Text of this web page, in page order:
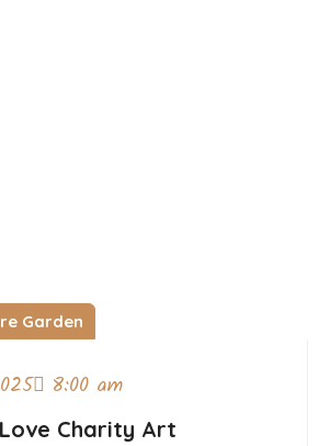
Garden
8:00 am
Charity Art